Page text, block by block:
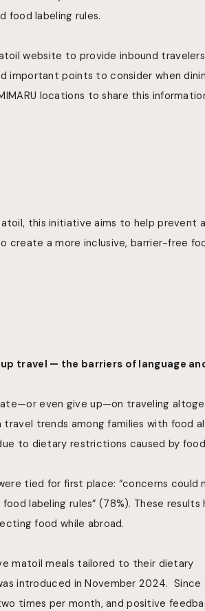
food labeling rules.
website to provide inbound
important points to consider when
locations to share this
this initiative aims to help prevent
create a more inclusive, barrier-free
travel — the barriers of language
even give up—on traveling
trends among families with food
to dietary restrictions caused by
tied for first place: “concerns could
labeling rules” (78%). These
food while abroad.
matoil meals tailored to their dietary
introduced in November 2024.
times per month, and positive